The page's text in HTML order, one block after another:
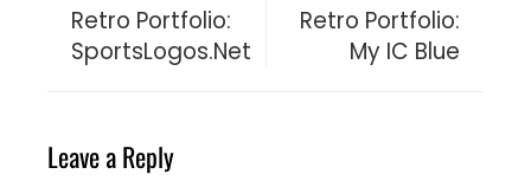
Retro Portfolio:
SportsLogos.Net
Retro Portfolio:
My IC Blue
Leave a Reply